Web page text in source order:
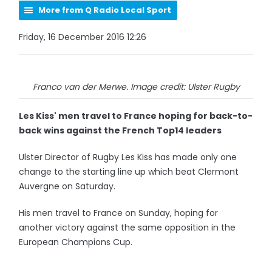
More from Q Radio Local Sport
Friday, 16 December 2016 12:26
Franco van der Merwe. Image credit: Ulster Rugby
Les Kiss' men travel to France hoping for back-to-
back wins against the French Top14 leaders
Ulster Director of Rugby Les Kiss has made only one
change to the starting line up which beat Clermont
Auvergne on Saturday.
His men travel to France on Sunday, hoping for
another victory against the same opposition in the
European Champions Cup.